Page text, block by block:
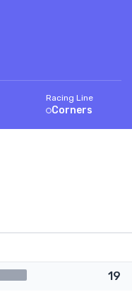
Racing Line
Corners
19